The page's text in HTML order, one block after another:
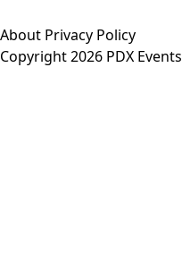
About Privacy Policy
Copyright 2026 PDX Events